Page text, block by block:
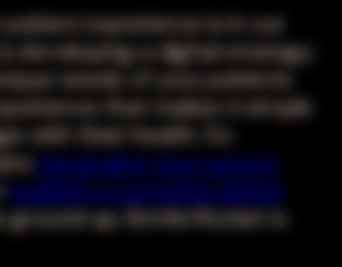
experience is in our
developing a digital strategy
needs of your patients
that makes it simple
with their health. So
expanding your current
building a complete digital
up, Bottle Rocket is